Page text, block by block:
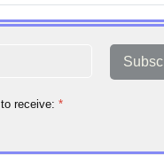
receive: *